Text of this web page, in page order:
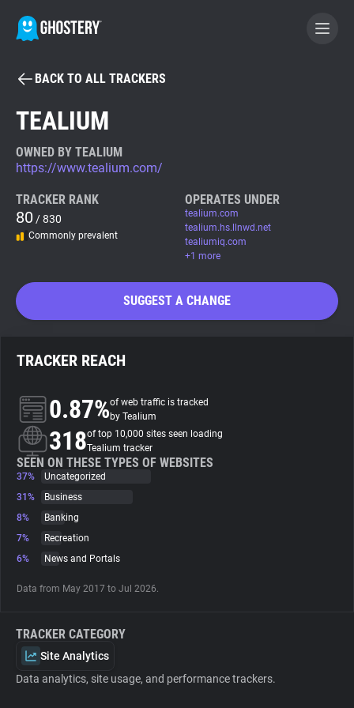
BECOME A CONTRIBUTOR
Tracker & Ad Blocker
WhoTracks.Me
Trackers
Websites
Explorer
BACK TO ALL TRACKERS
TEALIUM
OWNED BY TEALIUM
https://www.tealium.com/
TRACKER RANK
80 / 830
Commonly prevalent
OPERATES UNDER
tealium.com
tealium.hs.llnwd.net
tealiumiq.com
+1 more
SUGGEST A CHANGE
TRACKER REACH
0.87%of web traffic is tracked
by Tealium
318of top 10,000 sites seen loading
Tealium tracker
SEEN ON THESE TYPES OF WEBSITES
37%
Uncategorized
31%
Business
8%
Banking
7%
Recreation
6%
News and Portals
Data from May 2017 to Jul 2026.
TRACKER CATEGORY
Site Analytics
Data analytics, site usage, and performance trackers.